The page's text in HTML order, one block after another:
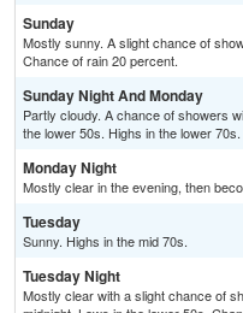
Sunday
Mostly sunny. A slight chance of
Chance of rain 20 percent.
Sunday Night And Monday
Partly cloudy. A chance of showers
the lower 50s. Highs in the lower
Monday Night
Mostly clear in the evening, then
Tuesday
Sunny. Highs in the mid 70s.
Tuesday Night
Mostly clear with a slight chance of